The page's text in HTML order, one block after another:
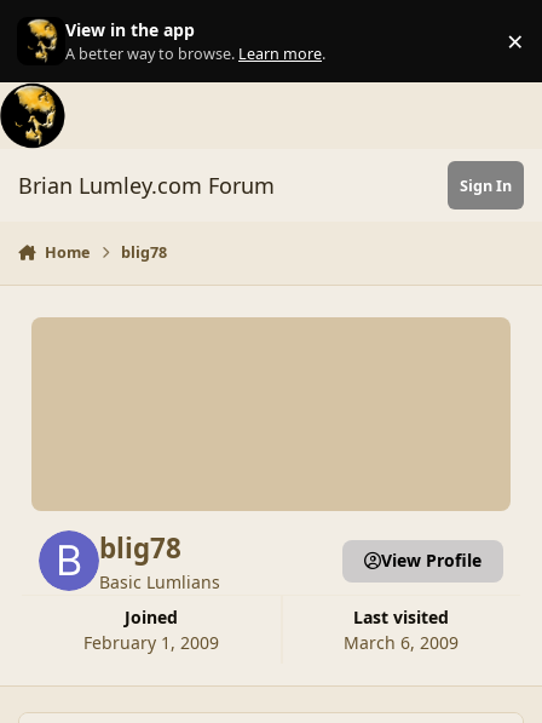
Skip to content
View in the app
A better way to browse. Learn more. ×
Brian Lumley.com Forum Sign In
Home blig78
blig78
Basic Lumlians
Joined
February 1, 2009
Last visited
March 6, 2009
View Profile